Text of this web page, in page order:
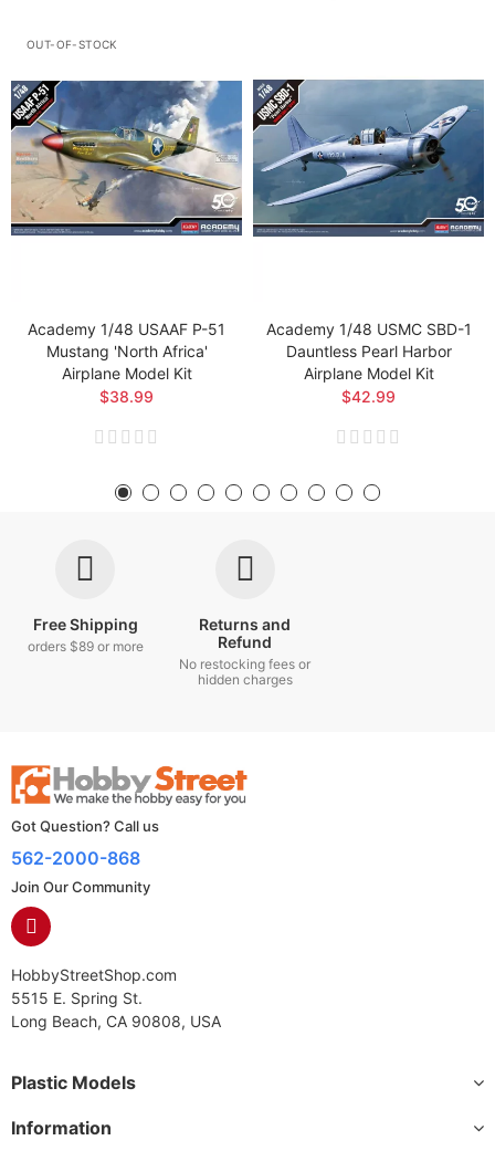
OUT-OF-STOCK
Academy 1/48 USAAF P-51
Mustang 'North Africa'
Airplane Model Kit
$38.99
Academy 1/48 USMC SBD-1
Dauntless Pearl Harbor
Airplane Model Kit
$42.99
Free Shipping
orders $89 or more
Returns and
Refund
No restocking fees or
hidden charges
Got Question? Call us
562-2000-868
Join Our Community
HobbyStreetShop.com
5515 E. Spring St.
Long Beach, CA 90808, USA
Plastic Models
Information